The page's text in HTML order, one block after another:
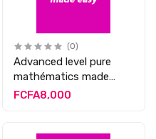
(0)
Advanced level pure
mathématics made
easy
FCFA8,000